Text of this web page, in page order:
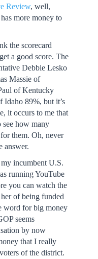
Review, well,
more money to
the scorecard
a good score. The
Debbie Lesko
Massie of
of Kentucky
Idaho 89%, but it’s
it occurs to me that
see how many
them. Oh, never
answer.
incumbent U.S.
running YouTube
you can watch the
of being funded
word for big money
seems
by now
that I really
of the district.